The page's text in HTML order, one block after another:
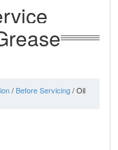
/Before Servicing/ Oil